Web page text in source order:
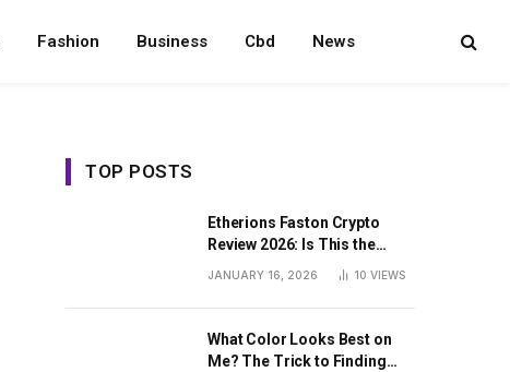
Fashion Business Cbd News
TOP POSTS
Etherions Faston Crypto
Review 2026: Is This the
JANUARY 16, 2026 10 VIEWS
What Color Looks Best on
Me? The Trick to Finding